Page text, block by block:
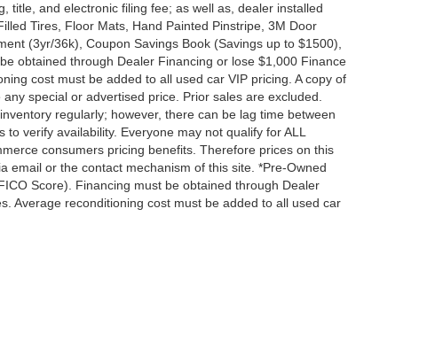
title, and electronic filing fee; as well as, dealer installed
Tires, Floor Mats, Hand Painted Pinstripe, 3M Door
(3yr/36k), Coupon Savings Book (Savings up to $1500),
obtained through Dealer Financing or lose $1,000 Finance
cost must be added to all used car VIP pricing. A copy of
special or advertised price. Prior sales are excluded.
regularly; however, there can be lag time between
verify availability. Everyone may not qualify for ALL
consumers pricing benefits. Therefore prices on this
email or the contact mechanism of this site. *Pre-Owned
Score). Financing must be obtained through Dealer
Average reconditioning cost must be added to all used car